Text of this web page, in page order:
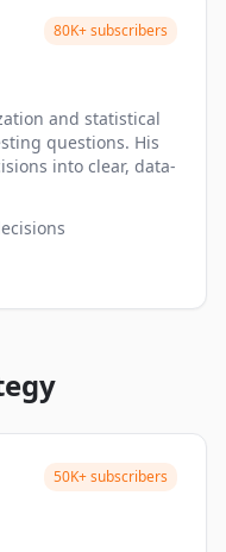
80K+subscribers
and statistical
questions. His
into clear, data-
50K+subscribers